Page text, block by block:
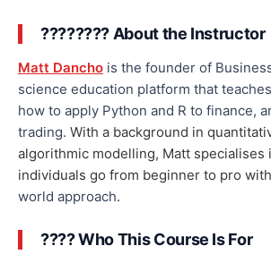
????‍???? About the Instructor
Matt Dancho is the founder of
science education platform that
how to apply Python and R to finance,
trading. With a background in
algorithmic modelling, Matt specialises
individuals go from beginner to pro
world approach.
???? Who This Course Is For